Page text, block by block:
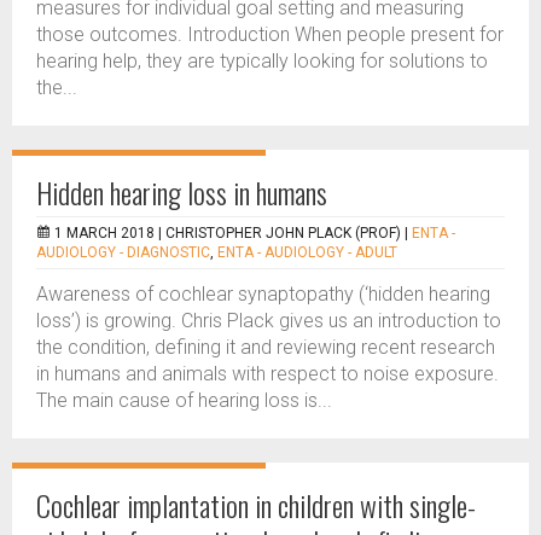
measures for individual goal setting and measuring
those outcomes. Introduction When people present for
hearing help, they are typically looking for solutions to
the...
Hidden hearing loss in humans
1 MARCH 2018 | CHRISTOPHER JOHN PLACK (PROF)
ENTA -
AUDIOLOGY - DIAGNOSTIC, ENTA - AUDIOLOGY - ADULT
Awareness of cochlear synaptopathy (‘hidden hearing
loss’) is growing. Chris Plack gives us an introduction to
the condition, defining it and reviewing recent research
in humans and animals with respect to noise exposure.
The main cause of hearing loss is...
Cochlear implantation in children with single-